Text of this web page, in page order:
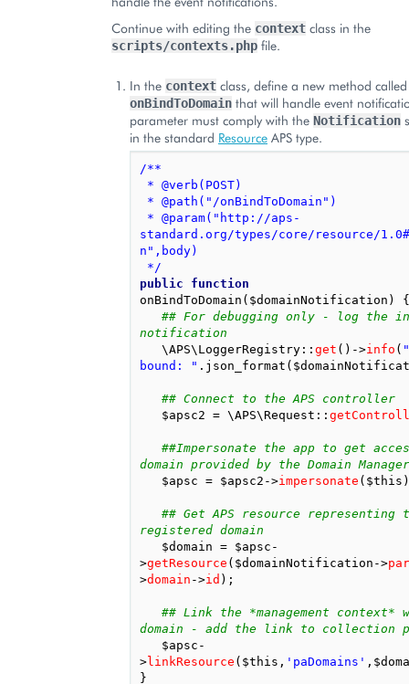
Continue with editing the context class in the
scripts/contexts.php file.
In the context class, define a new method called
onBindToDomain that will handle event
parameter must comply with the Notification
in the standard Resource APS type.
/**
* @verb(POST)
* @path("/onBindToDomain")
standard.org/types/core/resource/
n",body)
*/
public
function
onBindToDomain ( $domainNotification )
{
## For debugging only - log the
notification
\APS\LoggerRegistry :: get () ->info (
bound: " . json_format (
## Connect to the APS controller
$apsc2 = \APS\Request ::
##Impersonate the app to get
domain provided by the Domain Manager
$apsc = $apsc2 ->impersonate ( $this
## Get APS resource representing
registered domain
$domain = $apsc -
>getResource ( $domainNotification ->
>domain ->id );
## Link the *management context*
domain - add the link to collection
$apsc -
>linkResource ( $this , 'paDomains' ,
}